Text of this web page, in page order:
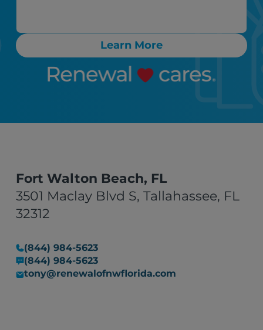
Learn More
Fort Walton Beach, FL
3501 Maclay Blvd S, Tallahassee, FL
32312
(844) 984-5623
(844) 984-5623
tony@renewalofnwflorida.com